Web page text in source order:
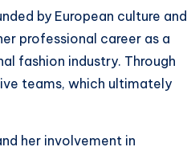
by European culture and
professional career as a
fashion industry. Through
teams, which ultimately
her involvement in